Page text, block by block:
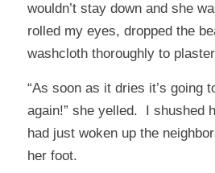
wouldn’t stay down and she
rolled my eyes, dropped the
washcloth thoroughly to
“As soon as it dries it’s going
again!” she yelled. I shushed
had just woken up the
her foot.